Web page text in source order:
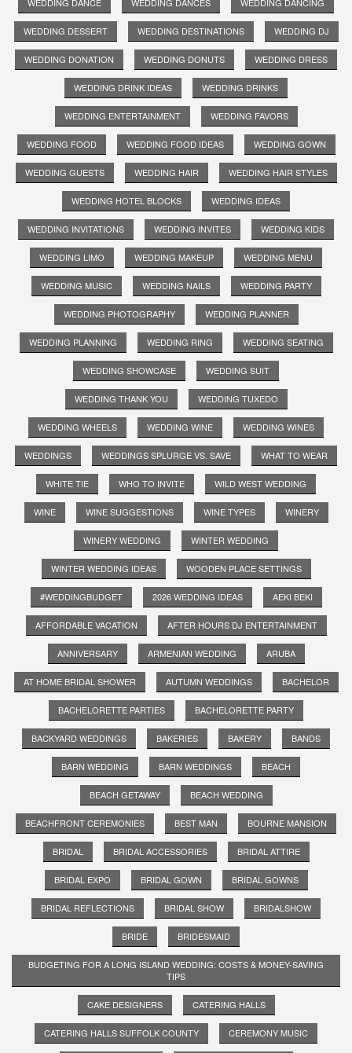
WEDDING DESSERT WEDDING DESTINATIONS WEDDING DJ
WEDDING DONATION WEDDING DONUTS WEDDING DRESS
WEDDING DRINK IDEAS WEDDING DRINKS
WEDDING ENTERTAINMENT WEDDING FAVORS
WEDDING FOOD WEDDING FOOD IDEAS WEDDING GOWN
WEDDING GUESTS WEDDING HAIR WEDDING HAIR STYLES
WEDDING HOTEL BLOCKS WEDDING IDEAS
WEDDING INVITATIONS WEDDING INVITES WEDDING KIDS
WEDDING LIMO WEDDING MAKEUP WEDDING MENU
WEDDING MUSIC WEDDING NAILS WEDDING PARTY
WEDDING PHOTOGRAPHY WEDDING PLANNER
WEDDING PLANNING WEDDING RING WEDDING SEATING
WEDDING SHOWCASE WEDDING SUIT
WEDDING THANK YOU WEDDING TUXEDO
WEDDING WHEELS WEDDING WINE WEDDING WINES
WEDDINGS WEDDINGS SPLURGE VS. SAVE WHAT TO WEAR
WHITE TIE WHO TO INVITE WILD WEST WEDDING
WINE WINE SUGGESTIONS WINE TYPES WINERY
WINERY WEDDING WINTER WEDDING
WINTER WEDDING IDEAS WOODEN PLACE SETTINGS
#WEDDINGBUDGET 2026 WEDDING IDEAS AEKI BEKI
AFFORDABLE VACATION AFTER HOURS DJ ENTERTAINMENT
ANNIVERSARY ARMENIAN WEDDING ARUBA
AT HOME BRIDAL SHOWER AUTUMN WEDDINGS BACHELOR
BACHELORETTE PARTIES BACHELORETTE PARTY
BACKYARD WEDDINGS BAKERIES BAKERY BANDS
BARN WEDDING BARN WEDDINGS BEACH
BEACH GETAWAY BEACH WEDDING
BEACHFRONT CEREMONIES BEST MAN BOURNE MANSION
BRIDAL BRIDAL ACCESSORIES BRIDAL ATTIRE
BRIDAL EXPO BRIDAL GOWN BRIDAL GOWNS
BRIDAL REFLECTIONS BRIDAL SHOW BRIDALSHOW
BRIDE BRIDESMAID
BUDGETING FOR A LONG ISLAND WEDDING: COSTS & MONEY-SAVING
TIPS
CAKE DESIGNERS CATERING HALLS
CATERING HALLS SUFFOLK COUNTY CEREMONY MUSIC